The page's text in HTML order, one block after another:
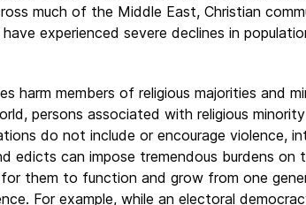
much of the Middle East, Christian
experienced severe declines in
harm members of religious majorities and
persons associated with religious
do not include or encourage violence,
edicts can impose tremendous burdens on
them to function and grow from one
For example, while an electoral